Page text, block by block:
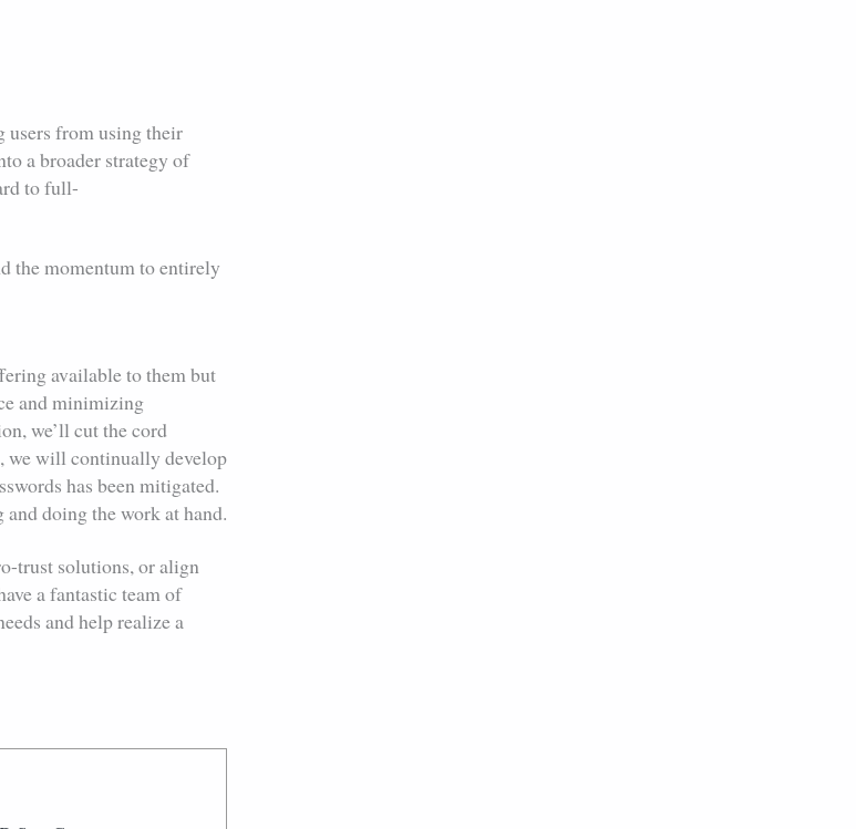
users from using their
a broader strategy of
to full-
the momentum to entirely
available to them but
and minimizing
we’ll cut the cord
we will continually develop
has been mitigated.
doing the work at hand.
trust solutions, or align
a fantastic team of
and help realize a